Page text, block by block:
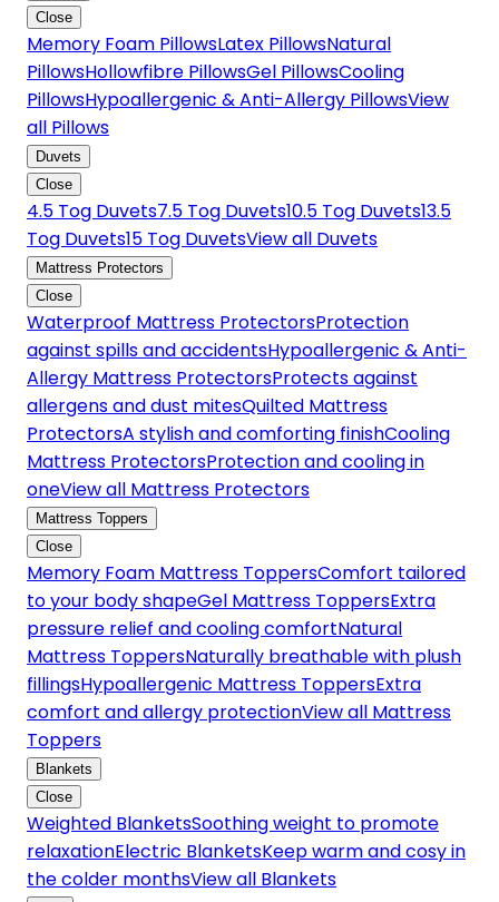
Close
Memory Foam PillowsLatex PillowsNatural
PillowsHollowfibre PillowsGel PillowsCooling
PillowsHypoallergenic & Anti-Allergy PillowsView
all Pillows
Duvets
Close
4.5 Tog Duvets7.5 Tog Duvets10.5 Tog Duvets13.5
Tog Duvets15 Tog DuvetsView all Duvets
Mattress Protectors
Close
Waterproof Mattress ProtectorsProtection
against spills and accidentsHypoallergenic & Anti-
Allergy Mattress ProtectorsProtects against
allergens and dust mitesQuilted Mattress
ProtectorsA stylish and comforting finishCooling
Mattress ProtectorsProtection and cooling in
oneView all Mattress Protectors
Mattress Toppers
Close
Memory Foam Mattress ToppersComfort tailored
to your body shapeGel Mattress ToppersExtra
pressure relief and cooling comfortNatural
Mattress ToppersNaturally breathable with plush
fillingsHypoallergenic Mattress ToppersExtra
comfort and allergy protectionView all Mattress
Toppers
Blankets
Close
Weighted BlanketsSoothing weight to promote
relaxationElectric BlanketsKeep warm and cosy in
the colder monthsView all Blankets